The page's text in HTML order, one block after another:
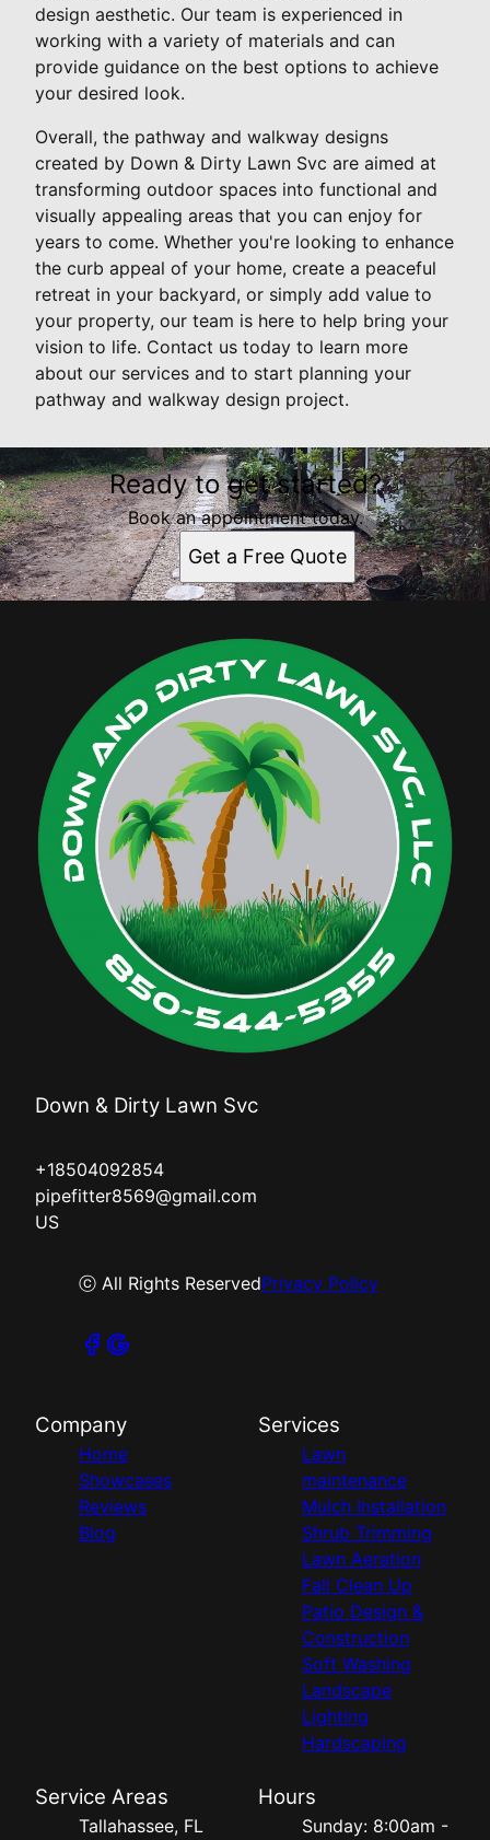
design aesthetic. Our team is experienced in
working with a variety of materials and can
provide guidance on the best options to achieve
your desired look.
Overall, the pathway and walkway designs
created by Down & Dirty Lawn Svc are aimed at
transforming outdoor spaces into functional and
visually appealing areas that you can enjoy for
years to come. Whether you're looking to enhance
the curb appeal of your home, create a peaceful
retreat in your backyard, or simply add value to
your property, our team is here to help bring your
vision to life. Contact us today to learn more
about our services and to start planning your
pathway and walkway design project.
Ready to get started?
Book an appointment today.
Get a Free Quote
Down & Dirty Lawn Svc
+18504092854
pipefitter8569@gmail.com
US
ⓒ All Rights ReservedPrivacy Policy
Company
Home
Showcases
Reviews
Blog
Services
Lawn
maintenance
Mulch Installation
Shrub Trimming
Lawn Aeration
Fall Clean Up
Patio Design &
Construction
Soft Washing
Landscape
Lighting
Hardscaping
Service Areas
Tallahassee, FL
Hours
Sunday: 8:00am -